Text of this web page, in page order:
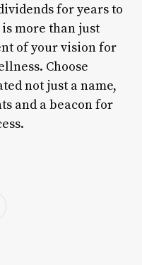
for years to
is more than just
of your vision for
Choose
not just a name,
and a beacon for